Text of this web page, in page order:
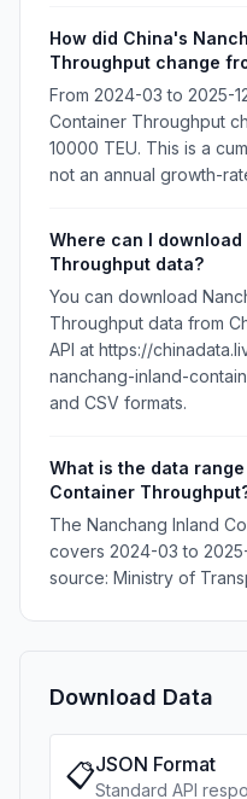
How did China's
Throughput change
From 2024-03 to 2025-
Container Throughput
10000 TEU. This is a
not an annual growth-
Where can I
Throughput data?
You can download
Throughput data from
API at https://
nanchang-inland-
and CSV formats.
What is the data
Container
The Nanchang Inland
covers 2024-03 to
source: Ministry of
Download Data
📋JSON Format
Standard API